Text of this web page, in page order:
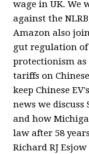
wage in UK. We
against the
Amazon also
gut regulation of
protectionism
tariffs on
keep Chinese
news we
and how
law after 58
Richard RJ